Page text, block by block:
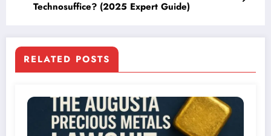
Technosuffice? (2025 Expert Guide)
RELATED POSTS